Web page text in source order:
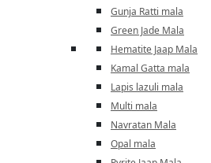
Gunja Ratti mala
Green Jade Mala
Hematite Jaap Mala
Kamal Gatta mala
Lapis lazuli mala
Multi mala
Navratan Mala
Opal mala